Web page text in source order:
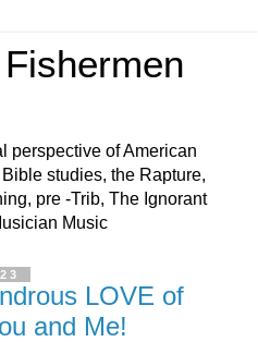
perspective of American
studies, the Rapture,
pre -Trib, The Ignorant
Music
LOVE of
and Me!